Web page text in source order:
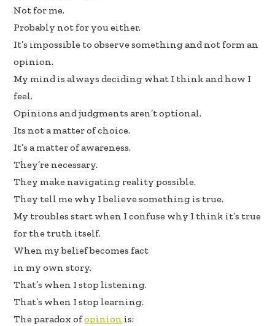
Not for me.
Probably not for you either.
It’s impossible to observe something and not form an
opinion.
My mind is always deciding what I think and how I
feel.
Opinions and judgments aren’t optional.
Its not a matter of choice.
It’s a matter of awareness.
They’re necessary.
They make navigating reality possible.
They tell me why I believe something is true.
My troubles start when I confuse why I think it’s true
for the truth itself.
When my belief becomes fact
in my own story.
That’s when I stop listening.
That’s when I stop learning.
The paradox ofopinion is: